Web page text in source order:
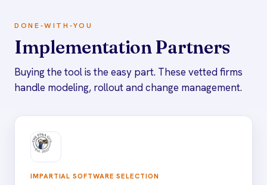
DONE-WITH-YOU
Implementation Partners
Buying the tool is the easy part. These vetted firms
handle modeling, rollout and change management.
IMPARTIAL SOFTWARE SELECTION